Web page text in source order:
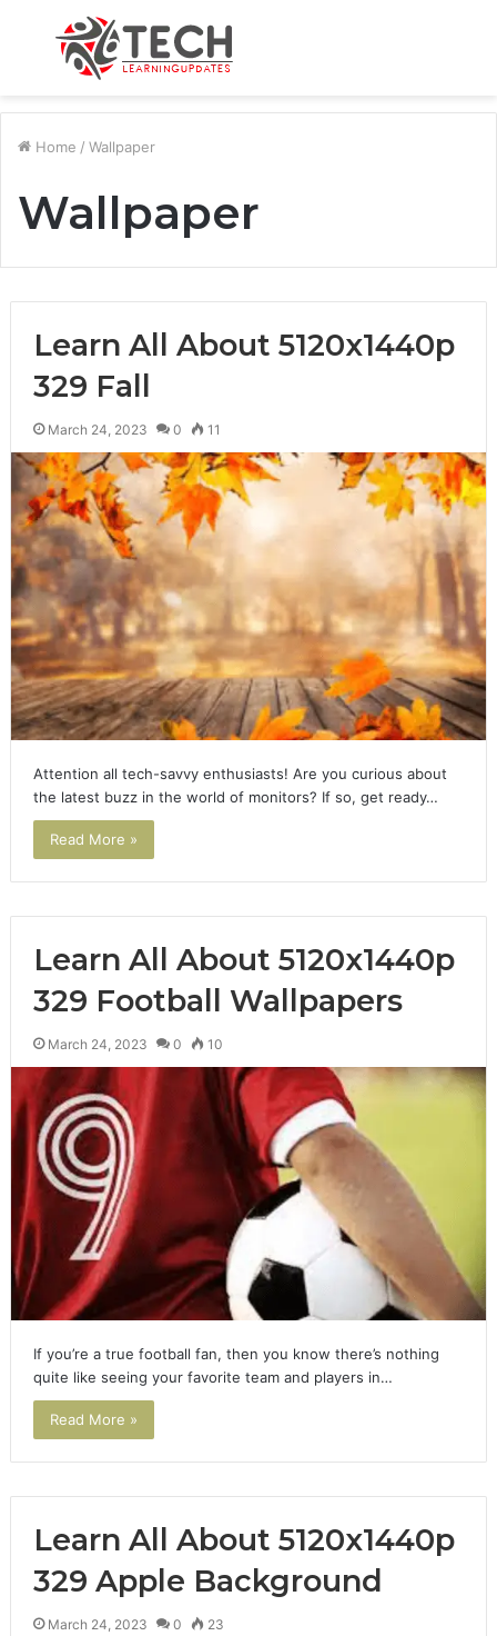
Menu
Home / Wallpaper
Wallpaper
Learn All About 5120x1440p
329 Fall
March 24, 2023 0 11
Attention all tech-savvy enthusiasts! Are you curious about
the latest buzz in the world of monitors? If so, get ready…
Read More »
Learn All About 5120x1440p
329 Football Wallpapers
March 24, 2023 0 10
If you’re a true football fan, then you know there’s nothing
quite like seeing your favorite team and players in…
Read More »
Learn All About 5120x1440p
329 Apple Background
March 24, 2023 0 23